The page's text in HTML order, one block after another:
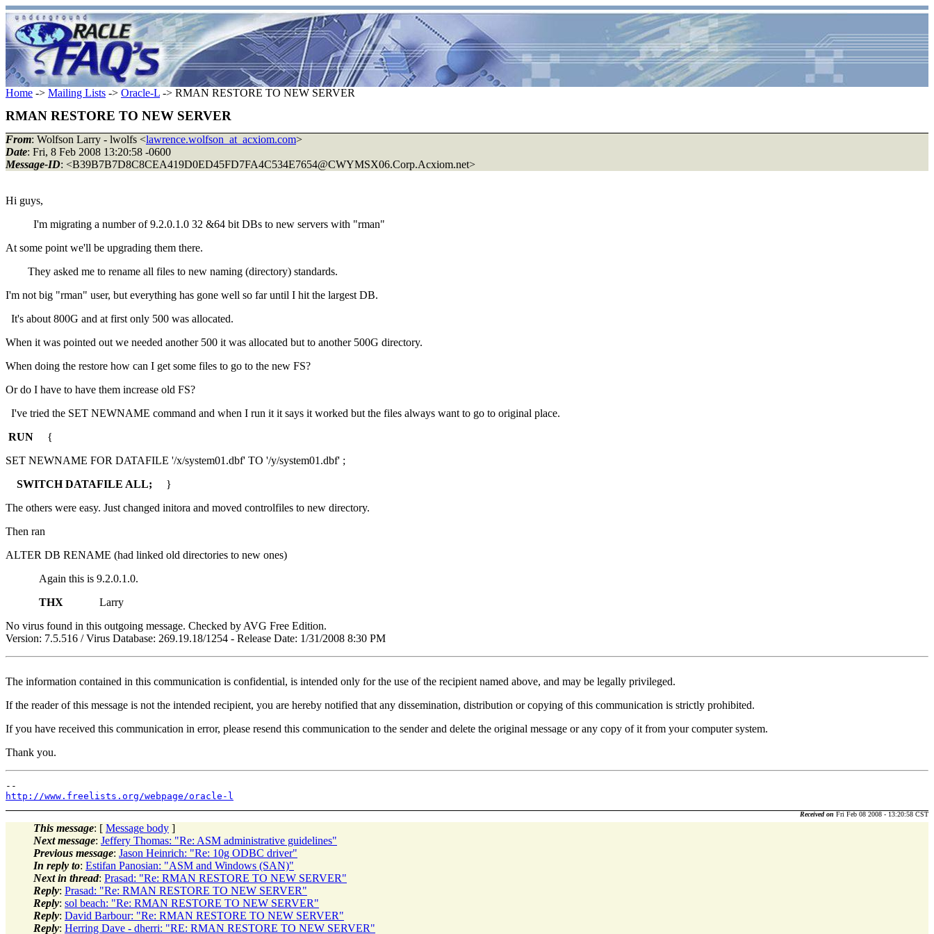
Home -> Mailing Lists -> Oracle-L -> RMAN RESTORE TO NEW SERVER
RMAN RESTORE TO NEW SERVER
From: Wolfson Larry - lwolfs <lawrence.wolfson_at_acxiom.com>
Date: Fri, 8 Feb 2008 13:20:58 -0600
Message-ID: <B39B7B7D8C8CEA419D0ED45FD7FA4C534E7654@CWYMSX06.Corp.Acxiom.net>
Hi guys,
I'm migrating a number of 9.2.0.1.0 32 &64 bit DBs to new servers with "rman"
At some point we'll be upgrading them there.
They asked me to rename all files to new naming (directory) standards.
I'm not big "rman" user, but everything has gone well so far until I hit the largest DB.
It's about 800G and at first only 500 was allocated.
When it was pointed out we needed another 500 it was allocated but to another 500G directory.
When doing the restore how can I get some files to go to the new FS?
Or do I have to have them increase old FS?
I've tried the SET NEWNAME command and when I run it it says it worked but the files always want to go to original place.
RUN
{
SET NEWNAME FOR DATAFILE '/x/system01.dbf' TO '/y/system01.dbf' ;
SWITCH DATAFILE ALL;
}
The others were easy. Just changed initora and moved controlfiles to new directory.
Then ran
ALTER DB RENAME (had linked old directories to new ones)
Again this is 9.2.0.1.0.
THX
Larry
No virus found in this outgoing message. Checked by AVG Free Edition.
Version: 7.5.516 / Virus Database: 269.19.18/1254 - Release Date: 1/31/2008 8:30 PM
The information contained in this communication is confidential, is intended only for the use of the recipient named above, and may be legally privileged.
If the reader of this message is not the intended recipient, you are hereby notified that any dissemination, distribution or copying of this communication is strictly prohibited.
If you have received this communication in error, please resend this communication to the sender and delete the original message or any copy of it from your computer system.
Thank you.
http://www.freelists.org/webpage/oracle-l
Received on Fri Feb 08 2008 - 13:20:58 CST
This message: [ Message body ]
Next message: Jeffery Thomas: "Re: ASM administrative guidelines"
Previous message: Jason Heinrich: "Re: 10g ODBC driver"
In reply to: Estifan Panosian: "ASM and Windows (SAN)"
Next in thread: Prasad: "Re: RMAN RESTORE TO NEW SERVER"
Reply: Prasad: "Re: RMAN RESTORE TO NEW SERVER"
Reply: sol beach: "Re: RMAN RESTORE TO NEW SERVER"
Reply: David Barbour: "Re: RMAN RESTORE TO NEW SERVER"
Reply: Herring Dave - dherri: "RE: RMAN RESTORE TO NEW SERVER"